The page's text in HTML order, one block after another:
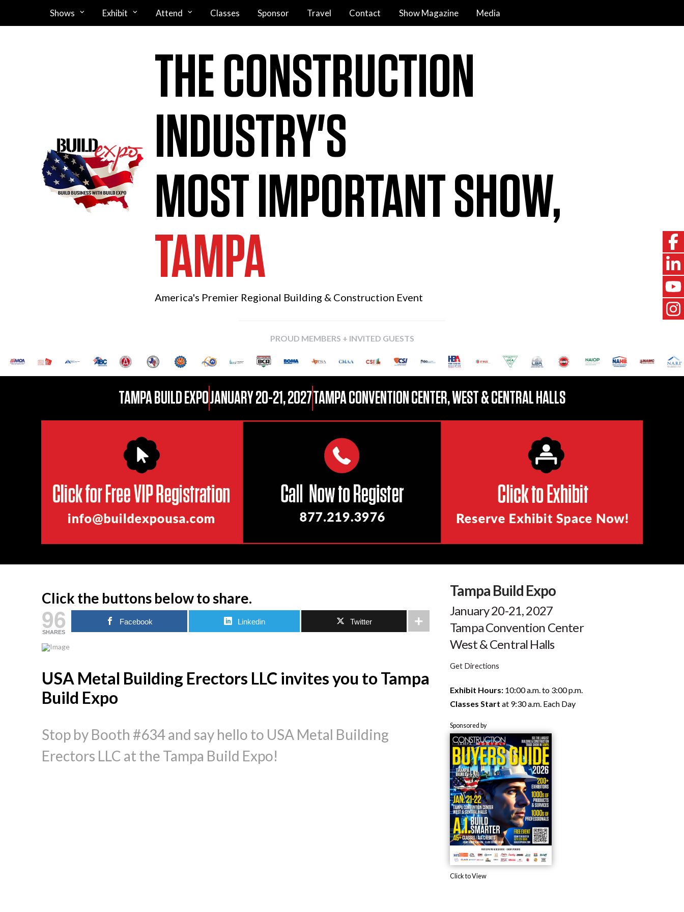
Shows Exhibit Attend Classes Sponsor Travel Contact Show Magazine Media
THE CONSTRUCTION
INDUSTRY'S
MOST IMPORTANT SHOW,
TAMPA
America's Premier Regional Building & Construction Event
PROUD MEMBERS + INVITED GUESTS
TAMPA BUILD EXPOJANUARY 20-21, 2027TAMPA CONVENTION CENTER, WEST & CENTRAL HALLS
Click the buttons below to share.
96
SHARES
Facebook Linkedin Twitter
USA Metal Building Erectors LLC invites you to Tampa
Build Expo
Stop by Booth #634 and say hello to USA Metal Building
Erectors LLC at the Tampa Build Expo!
Tampa Build Expo
January 20-21, 2027
Tampa Convention Center
West & Central Halls
Get Directions
Exhibit Hours: 10:00 a.m. to 3:00 p.m.
Classes Start at 9:30 a.m. Each Day
Sponsored by
Click to View